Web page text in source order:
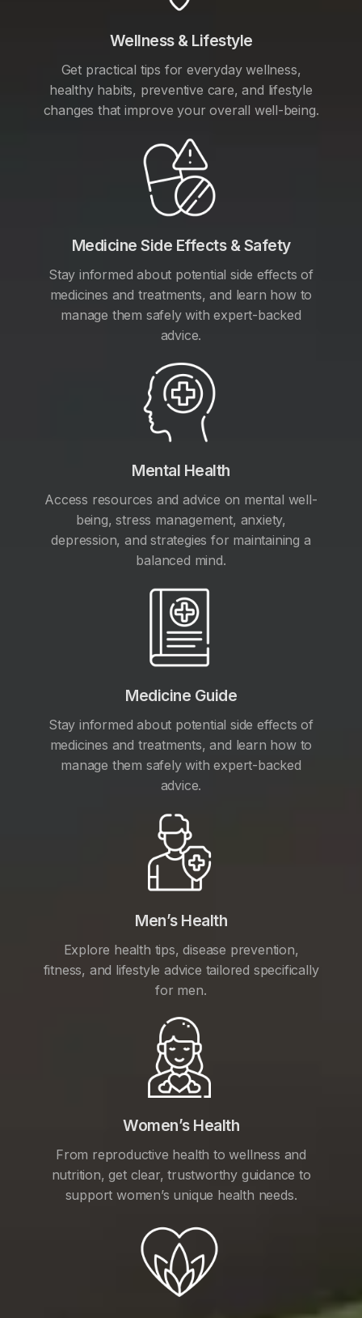
Wellness & Lifestyle
Get practical tips for everyday wellness,
healthy habits, preventive care, and lifestyle
changes that improve your overall well-being.
Medicine Side Effects & Safety
Stay informed about potential side effects of
medicines and treatments, and learn how to
manage them safely with expert-backed
advice.
Mental Health
Access resources and advice on mental well-
being, stress management, anxiety,
depression, and strategies for maintaining a
balanced mind.
Medicine Guide
Stay informed about potential side effects of
medicines and treatments, and learn how to
manage them safely with expert-backed
advice.
Men’s Health
Explore health tips, disease prevention,
fitness, and lifestyle advice tailored specifically
for men.
Women’s Health
From reproductive health to wellness and
nutrition, get clear, trustworthy guidance to
support women’s unique health needs.